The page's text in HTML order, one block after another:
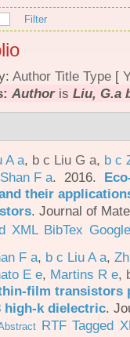
Filter
Author Title Type [
Authoris Liu, G.a
A a, b c Liu G a, b c
F a. 2016.
their
. Journal of
XML BibTex
F a, b c Liu A a,
E e, Martins R e,
film transistors
high-k dielectric.
RTF Tagged